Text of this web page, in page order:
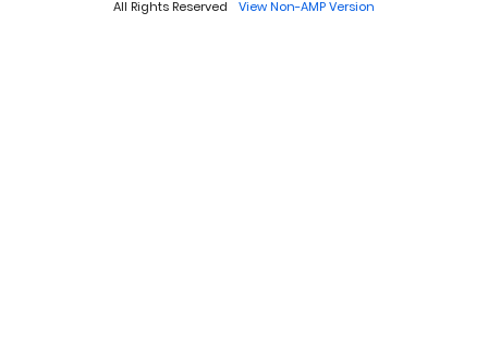
All Rights Reserved View Non-AMP Version